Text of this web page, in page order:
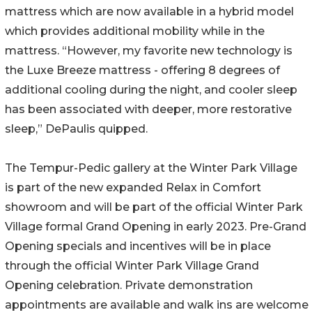
mattress which are now available in a hybrid model
which provides additional mobility while in the
mattress. “However, my favorite new technology is
the Luxe Breeze mattress - offering 8 degrees of
additional cooling during the night, and cooler sleep
has been associated with deeper, more restorative
sleep,” DePaulis quipped.
The Tempur-Pedic gallery at the Winter Park Village
is part of the new expanded Relax in Comfort
showroom and will be part of the official Winter Park
Village formal Grand Opening in early 2023. Pre-Grand
Opening specials and incentives will be in place
through the official Winter Park Village Grand
Opening celebration. Private demonstration
appointments are available and walk ins are welcome